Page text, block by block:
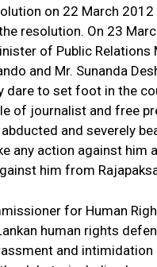
on 22 March
resolution. On 23
of Public Relations
and Mr. Sunanda
dare to set foot in the
of journalist and free
and severely
any action against him
him from
for Human
human rights
and